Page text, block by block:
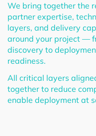
We bring together the
partner expertise,
layers, and delivery
around your project —
discovery to
readiness.
All critical layers
together to reduce
enable deployment at